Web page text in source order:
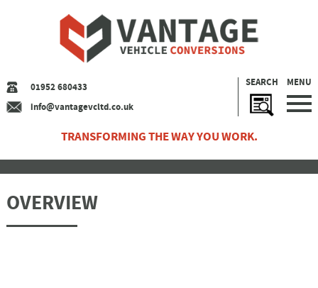
SEARCH MENU
01952 680433
info@vantagevcltd.co.uk
TRANSFORMING THE WAY YOU WORK.
OVERVIEW